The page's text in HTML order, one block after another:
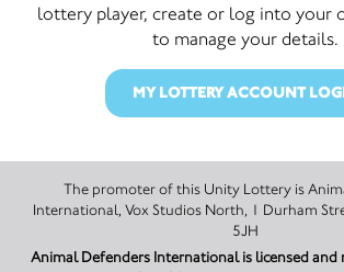
lottery player, create or log into your
to manage your details.
MY LOTTERY ACCOUNT
The promoter of this Unity Lottery is Animal Defenders
International, Vox Studios North, 1 Durham
5JH
Animal Defenders International is licensed and